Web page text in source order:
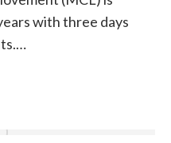
with three days